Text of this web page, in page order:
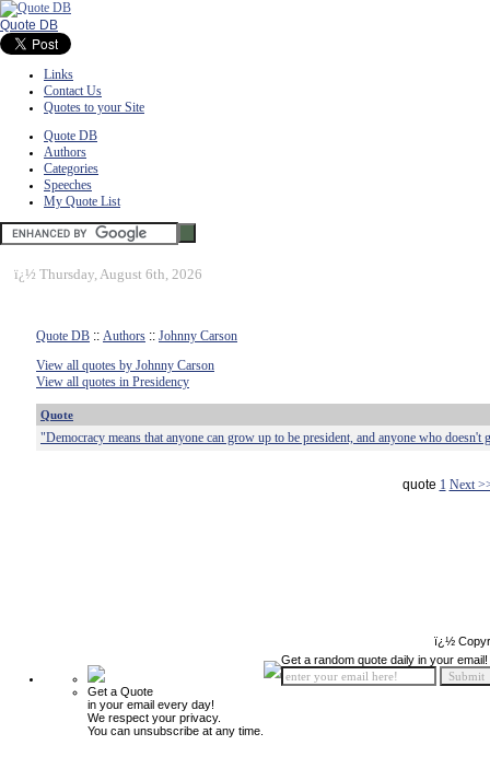
Quote DB
Links
Contact Us
Quotes to your Site
Quote DB
Authors
Categories
Speeches
My Quote List
ï¿½ Thursday, August 6th, 2026
Quote DB :: Authors :: Johnny Carson
View all quotes by Johnny Carson
View all quotes in Presidency
Quote
"Democracy means that anyone can grow up to be president, and anyone who doesn't
quote 1 Next
ï¿½
Get a Quote
in your email every day!
We respect your privacy.
You can unsubscribe at any time.
Get a random quote daily in your email!